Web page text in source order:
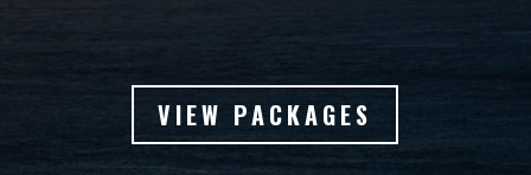
VIEW PACKAGES